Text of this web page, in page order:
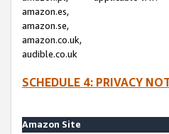
amazon.es,
amazon.se,
amazon.co.uk,
audible.co.uk
SCHEDULE 4: PRIVACY
Amazon Site